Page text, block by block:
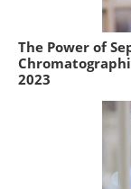
The Power of
2023